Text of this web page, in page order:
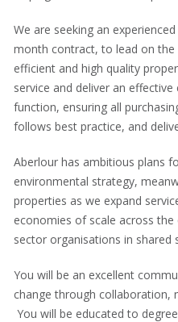
We are seeking an
month contract, to lead on
efficient and high quality
service and deliver an
function, ensuring all
follows best practice, and
Aberlour has ambitious plans
environmental strategy,
properties as we expand
economies of scale across
sector organisations in shared
You will be an excellent
change through collaboration,
You will be educated to